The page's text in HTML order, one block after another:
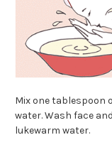
Mix one tablespoon
water. Wash face
lukewarm water.